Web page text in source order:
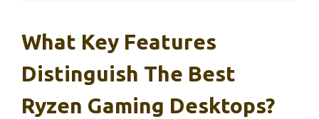
What Key Features
Distinguish The Best
Ryzen Gaming Desktops?